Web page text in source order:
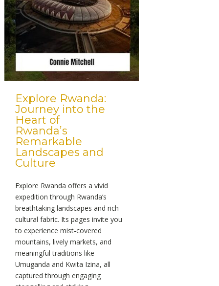
Explore Rwanda:
Journey into the
Heart of
Rwanda’s
Remarkable
Landscapes and
Culture
Explore Rwanda offers a vivid
expedition through Rwanda’s
breathtaking landscapes and rich
cultural fabric. Its pages invite you
to experience mist-covered
mountains, lively markets, and
meaningful traditions like
Umuganda and Kwita Izina, all
captured through engaging